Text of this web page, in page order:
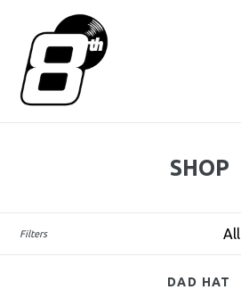
SHOP
Filters
DAD HAT